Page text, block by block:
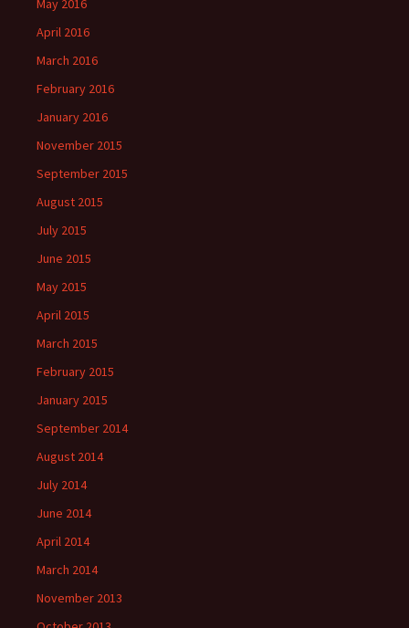
May 2016
April 2016
March 2016
February 2016
January 2016
November 2015
September 2015
August 2015
July 2015
June 2015
May 2015
April 2015
March 2015
February 2015
January 2015
September 2014
August 2014
July 2014
June 2014
April 2014
March 2014
November 2013